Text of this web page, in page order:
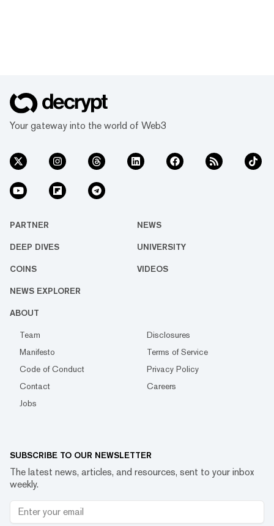
Your gateway into the world of Web3
PARTNER NEWS
DEEP DIVES UNIVERSITY
COINS VIDEOS
NEWS EXPLORER
ABOUT
Team
Disclosures
Manifesto
Terms of Service
Code of Conduct
Privacy Policy
Contact
Careers
Jobs
SUBSCRIBE TO OUR NEWSLETTER
The latest news, articles, and resources, sent to your inbox
weekly.